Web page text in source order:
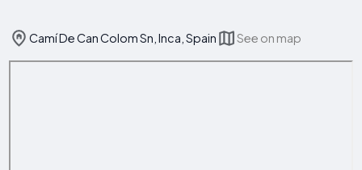
Camí De Can Colom Sn, Inca, Spain See on map